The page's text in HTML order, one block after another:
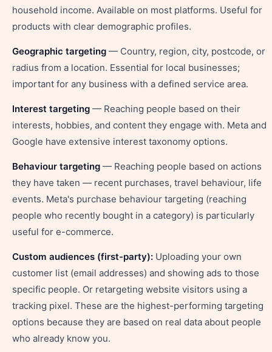
household income. Available on most platforms. Useful for
products with clear demographic profiles.
Geographic targeting — Country, region, city, postcode, or
radius from a location. Essential for local businesses;
important for any business with a defined service area.
Interest targeting — Reaching people based on their
interests, hobbies, and content they engage with. Meta and
Google have extensive interest taxonomy options.
Behaviour targeting — Reaching people based on actions
they have taken — recent purchases, travel behaviour, life
events. Meta's purchase behaviour targeting (reaching
people who recently bought in a category) is particularly
useful for e-commerce.
Custom audiences (first-party): Uploading your own
customer list (email addresses) and showing ads to those
specific people. Or retargeting website visitors using a
tracking pixel. These are the highest-performing targeting
options because they are based on real data about people
who already know you.